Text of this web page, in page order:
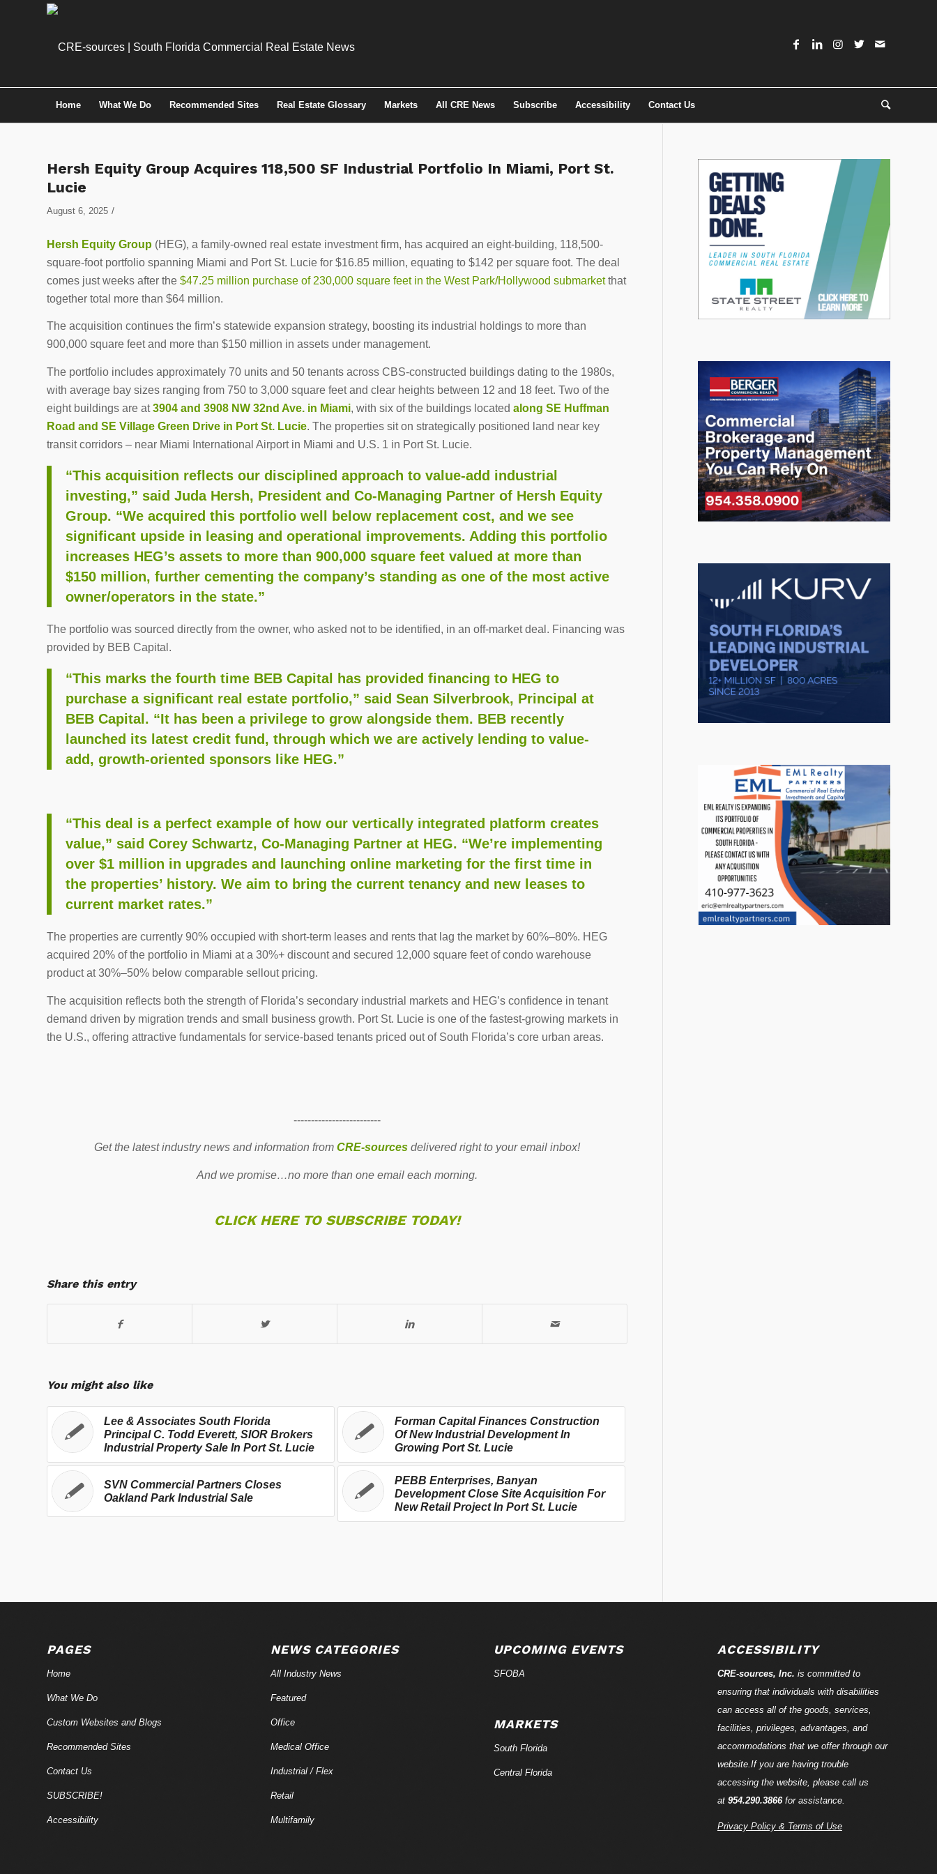
Home What We Do Recommended Sites Real Estate Glossary Markets All CRE News Subscribe Accessibility Contact Us
Hersh Equity Group Acquires 118,500 SF Industrial Portfolio In Miami, Port St.
Lucie
August 6, 2025 /
Hersh Equity Group (HEG), a family-owned real estate investment firm, has acquired an eight-building, 118,500-
square-foot portfolio spanning Miami and Port St. Lucie for $16.85 million, equating to $142 per square foot. The deal
comes just weeks after the $47.25 million purchase of 230,000 square feet in the West Park/Hollywood submarketthat
together total more than $64 million.
The acquisition continues the firm’s statewide expansion strategy, boosting its industrial holdings to more than
900,000 square feet and more than $150 million in assets under management.
The portfolio includes approximately 70 units and 50 tenants across CBS-constructed buildings dating to the 1980s,
with average bay sizes ranging from 750 to 3,000 square feet and clear heights between 12 and 18 feet. Two of the
eight buildings are at3904 and 3908 NW 32nd Ave. in Miami, with six of the buildings located along SE Huffman
Road and SE Village Green Drive in Port St. Lucie. The properties sit on strategically positioned land near key
transit corridors – near Miami International Airport in Miami and U.S. 1 in Port St. Lucie.
“This acquisition reflects our disciplined approach to value-add industrial
investing,” said Juda Hersh, President and Co-Managing Partner of Hersh Equity
Group. “We acquired this portfolio well below replacement cost, and we see
significant upside in leasing and operational improvements. Adding this portfolio
increases HEG’s assets to more than 900,000 square feet valued at more than
$150 million, further cementing the company’s standing as one of the most active
owner/operators in the state.”
The portfolio was sourced directly from the owner, who asked not to be identified, in an off-market deal. Financing was
provided by BEB Capital.
“This marks the fourth time BEB Capital has provided financing to HEG to
purchase a significant real estate portfolio,” said Sean Silverbrook, Principal at
BEB Capital. “It has been a privilege to grow alongside them. BEB recently
launched its latest credit fund, through which we are actively lending to value-
add, growth-oriented sponsors like HEG.”
“This deal is a perfect example of how our vertically integrated platform creates
value,” said Corey Schwartz, Co-Managing Partner at HEG. “We’re implementing
over $1 million in upgrades and launching online marketing for the first time in
the properties’ history. We aim to bring the current tenancy and new leases to
current market rates.”
The properties are currently 90% occupied with short-term leases and rents that lag the market by 60%–80%. HEG
acquired 20% of the portfolio in Miami at a 30%+ discount and secured 12,000 square feet of condo warehouse
product at 30%–50% below comparable sellout pricing.
The acquisition reflects both the strength of Florida’s secondary industrial markets and HEG’s confidence in tenant
demand driven by migration trends and small business growth. Port St. Lucie is one of the fastest-growing markets in
the U.S., offering attractive fundamentals for service-based tenants priced out of South Florida’s core urban areas.
-------------------------
Get the latest industry news and information fromCRE-sources delivered right to your email inbox!
And we promise…no more than one email each morning.
CLICK HERE TO SUBSCRIBE TODAY!
Share this entry
You might also like
Lee & Associates South Florida
Principal C. Todd Everett, SIOR Brokers
Industrial Property Sale In Port St. Lucie
Forman Capital Finances Construction
Of New Industrial Development In
Growing Port St. Lucie
SVN Commercial Partners Closes
Oakland Park Industrial Sale
PEBB Enterprises, Banyan
Development Close Site Acquisition For
New Retail Project In Port St. Lucie
PAGES
Home
What We Do
Custom Websites and Blogs
Recommended Sites
Contact Us
SUBSCRIBE!
Accessibility
NEWS CATEGORIES
All Industry News
Featured
Office
Medical Office
Industrial / Flex
Retail
Multifamily
UPCOMING EVENTS
SFOBA
MARKETS
South Florida
Central Florida
ACCESSIBILITY
CRE-sources, Inc. is committed to
ensuring that individuals with disabilities
can access all of the goods, services,
facilities, privileges, advantages, and
accommodations that we offer through our
website.If you are having trouble
accessing the website, please call us
at 954.290.3866for assistance.
Privacy Policy & Terms of Use